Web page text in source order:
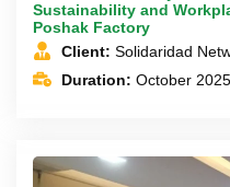
Sustainability and
Poshak Factory
Client:Solidaridad
Duration:October